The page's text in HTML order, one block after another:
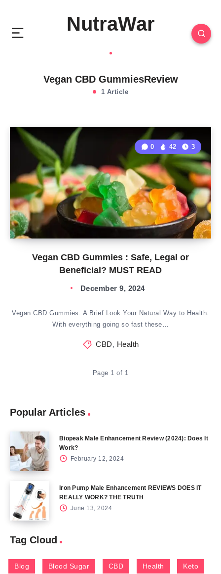
NutraWar
Vegan CBD GummiesReview
1 Article
Vegan CBD Gummies : Safe, Legal or
Beneficial? MUST READ
0 42 3
December 9, 2024
Vegan CBD Gummies: A Brief Look Your Natural Way to Health:
With everything going so fast these…
CBD, Health
Page 1 of 1
Popular Articles
Biopeak Male Enhancement Review (2024): Does It
Work?
February 12, 2024
Iron Pump Male Enhancement REVIEWS DOES IT
REALLY WORK? THE TRUTH
June 13, 2024
Tag Cloud
Blog Blood Sugar CBD Health Keto